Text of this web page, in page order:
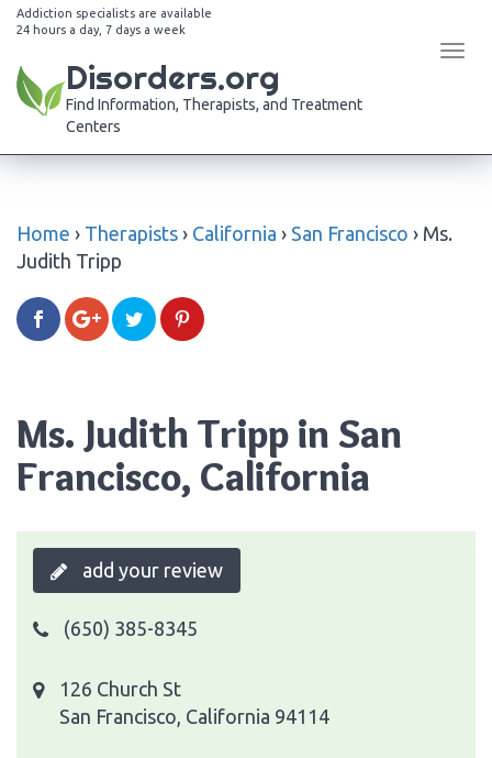
Addiction specialists are available
24 hours a day, 7 days a week
Disorders.org
Find Information, Therapists, and Treatment
Centers
Home › Therapists › California › San Francisco › Ms.
Judith Tripp
Ms. Judith Tripp in San
Francisco, California
add your review
(650) 385-8345
126 Church St
San Francisco, California 94114